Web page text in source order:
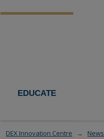
EDUCATE
DEX Innovation Centre
News